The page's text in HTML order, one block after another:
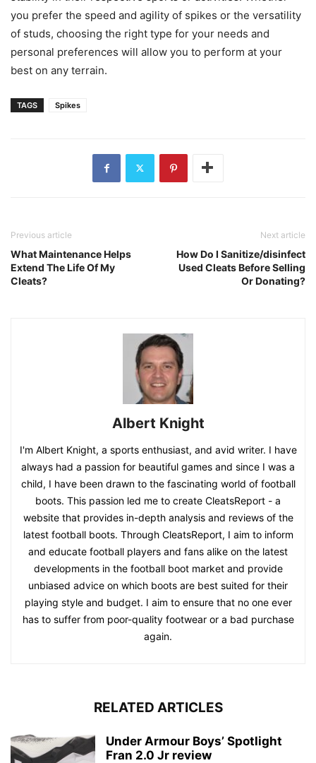
you prefer the speed and agility of spikes or the versatility
of studs, choosing the right type for your needs and
personal preferences will allow you to perform at your
best on any terrain.
TAGS Spikes
Previous article
What Maintenance Helps
Extend The Life Of My
Cleats?
Next article
How Do I Sanitize/disinfect
Used Cleats Before Selling
Or Donating?
Albert Knight
I'm Albert Knight, a sports enthusiast, and avid writer. I have
always had a passion for beautiful games and since I was a
child, I have been drawn to the fascinating world of football
boots. This passion led me to create CleatsReport - a
website that provides in-depth analysis and reviews of the
latest football boots. Through CleatsReport, I aim to inform
and educate football players and fans alike on the latest
developments in the football boot market and provide
unbiased advice on which boots are best suited for their
playing style and budget. I aim to ensure that no one ever
has to suffer from poor-quality footwear or a bad purchase
again.
RELATED ARTICLES
Under Armour Boys’ Spotlight
Fran 2.0 Jr review